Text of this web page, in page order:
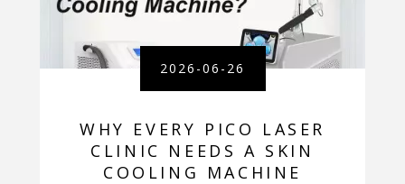
2026-06-26
WHY EVERY PICO LASER
CLINIC NEEDS A SKIN
COOLING MACHINE